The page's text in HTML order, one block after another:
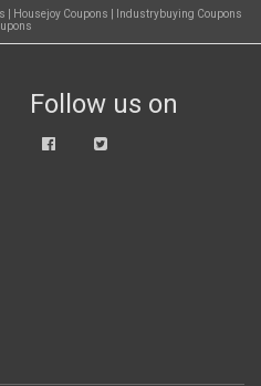
Housejoy Coupons
Industrybuying Coupons
Follow us on